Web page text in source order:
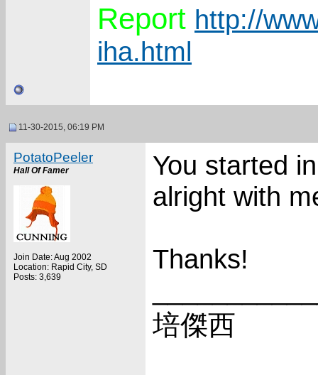
Report http://
iha.html
11-30-2015, 06:19 PM
PotatoPeeler
Hall Of Famer
Join Date: Aug 2002
Location: Rapid City, SD
Posts: 3,639
You started
alright with
Thanks!
培傑西